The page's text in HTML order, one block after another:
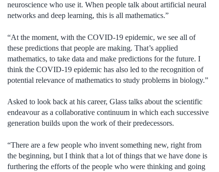
neuroscience who use it. When people talk about artificial neural
networks and deep learning, this is all mathematics.”
“At the moment, with the COVID-19 epidemic, we see all of
these predictions that people are making. That’s applied
mathematics, to take data and make predictions for the future. I
think the COVID-19 epidemic has also led to the recognition of
potential relevance of mathematics to study problems in biology.”
Asked to look back at his career, Glass talks about the scientific
endeavour as a collaborative continuum in which each successive
generation builds upon the work of their predecessors.
“There are a few people who invent something new, right from
the beginning, but I think that a lot of things that we have done is
furthering the efforts of the people who were thinking and going